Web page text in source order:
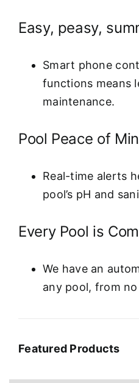
Easy, peasy,
Smart phone
functions means
maintenance.
Pool Peace of
Real-time alerts
pool’s pH and
Every Pool is
We have an
any pool, from
Featured Products